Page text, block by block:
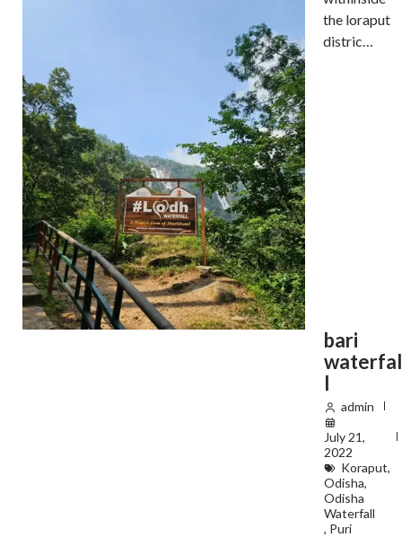
the loraput
distric…
bari
waterfal
l
admin
July 21,
2022
Koraput,
Odisha,
Odisha
Waterfall
, Puri